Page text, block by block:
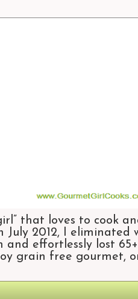
that loves to cook
2012, I eliminated
effortlessly lost 65+
grain free gourmet,